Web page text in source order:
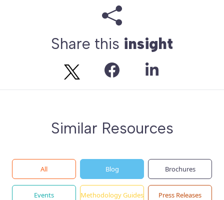
Share this insight
Similar Resources
All Blog Brochures
Events Methodology Guides Press Releases